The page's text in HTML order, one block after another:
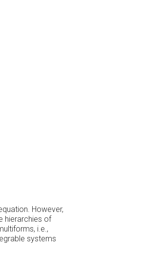
However,
hierarchies of
i.e.,
systems